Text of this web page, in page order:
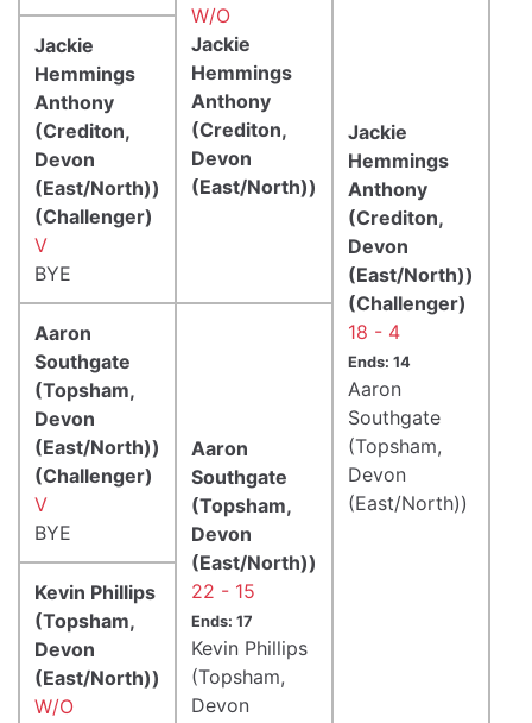
W/O
Jackie
Hemmings
Anthony
(Crediton,
Devon
(East/North))
Jackie
Hemmings
Anthony
(Crediton,
Devon
(East/North))
(Challenger)
18 - 4
Ends: 14
Aaron
Southgate
(Topsham,
Devon
(East/North))
Jackie
Hemmings
Anthony
(Crediton,
Devon
(East/North))
(Challenger)
V
BYE
Aaron
Southgate
(Topsham,
Devon
(East/North))
(Challenger)
V
BYE
Aaron
Southgate
(Topsham,
Devon
(East/North))
22 - 15
Ends: 17
Kevin Phillips
(Topsham,
Devon
Kevin Phillips
(Topsham,
Devon
(East/North))
W/O